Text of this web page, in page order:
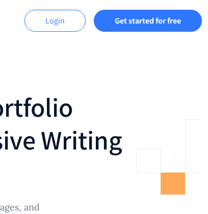
Login Get started for free
Writing
and